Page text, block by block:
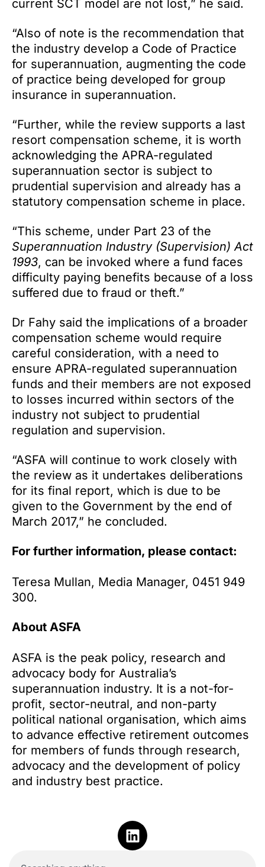
current SCT model are not lost,” he said.
“Also of note is the recommendation that
the industry develop a Code of Practice
for superannuation, augmenting the code
of practice being developed for group
insurance in superannuation.
“Further, while the review supports a last
resort compensation scheme, it is worth
acknowledging the APRA-regulated
superannuation sector is subject to
prudential supervision and already has a
statutory compensation scheme in place.
“This scheme, under Part 23 of the
Superannuation Industry (Supervision) Act
1993, can be invoked where a fund faces
difficulty paying benefits because of a loss
suffered due to fraud or theft.”
Dr Fahy said the implications of a broader
compensation scheme would require
careful consideration, with a need to
ensure APRA-regulated superannuation
funds and their members are not exposed
to losses incurred within sectors of the
industry not subject to prudential
regulation and supervision.
“ASFA will continue to work closely with
the review as it undertakes deliberations
for its final report, which is due to be
given to the Government by the end of
March 2017,” he concluded.
For further information, please contact:
Teresa Mullan, Media Manager, 0451 949
300.
About ASFA
ASFA is the peak policy, research and
advocacy body for Australia’s
superannuation industry. It is a not-for-
profit, sector-neutral, and non-party
political national organisation, which aims
to advance effective retirement outcomes
for members of funds through research,
advocacy and the development of policy
and industry best practice.